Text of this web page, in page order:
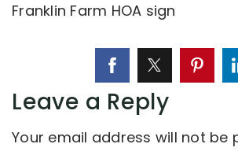
Franklin Farm HOA sign
Leave a Reply
Your email address will not be